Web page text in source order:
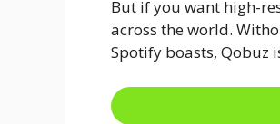
But if you want high-
across the world.
Spotify boasts, Qobuz